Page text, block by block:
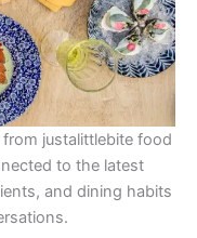
justalittlebite food
to the latest
and dining habits